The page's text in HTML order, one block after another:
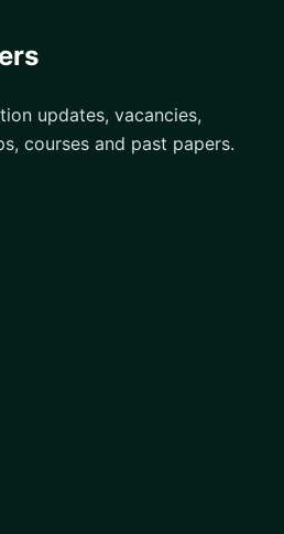
updates, vacancies,
courses and past papers.